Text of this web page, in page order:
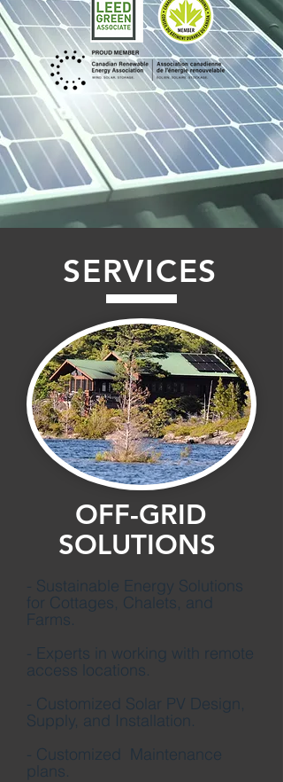
SERVICES
OFF-GRID
SOLUTIONS
- Sustainable Energy Solutions
for Cottages, Chalets, and
Farms.
- Experts in working with remote
access locations.
- Customized Solar PV Design,
Supply, and Installation.
- Customized Maintenance
plans.